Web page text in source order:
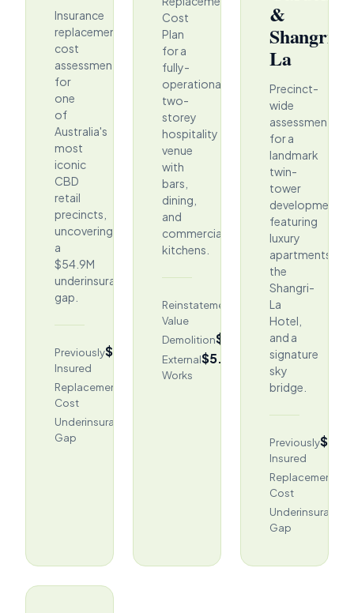
Insurance
replacement
cost
assessment
for
one
of
Australia's
most
iconic
CBD
retail
precincts,
uncovering
a
$54.9M
underinsurance
gap.
Previously
Insured
$403.2M
Replacement
Cost
Underinsurance
Gap
Cost
Plan
for a
fully-
operational
two-
storey
hospitality
venue
with
bars,
dining,
and
commercial
kitchens.
Reinstatement
Value
$58.19M
Demolition$5.12M
External
Works
$5.18M
&
Shangri-
La
Precinct-
wide
assessment
for a
landmark
twin-
tower
development
featuring
luxury
apartments,
the
Shangri-
La
Hotel,
and a
signature
sky
bridge.
Previously
Insured
Replacement
Cost
Underinsurance
Gap